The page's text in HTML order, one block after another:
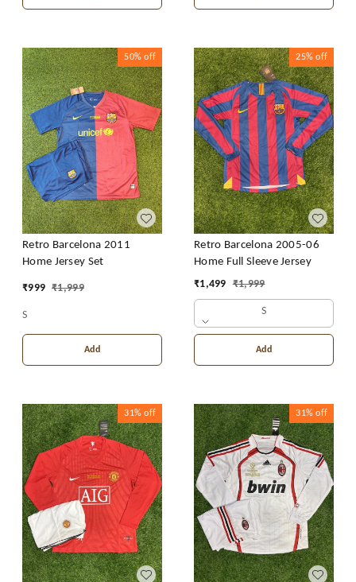
50% off
Retro Barcelona 2011
Home Jersey Set
₹999 ₹1,999
S
Add
25% off
Retro Barcelona 2005-06
Home Full Sleeve Jersey
₹1,499 ₹1,999
S
Add
31% off 31% off